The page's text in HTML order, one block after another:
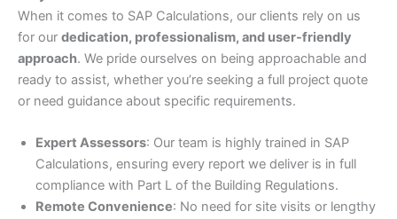
When it comes to SAP Calculations, our clients rely on us
for our dedication, professionalism, and user-friendly
approach. We pride ourselves on being approachable and
ready to assist, whether you’re seeking a full project quote
or need guidance about specific requirements.
Expert Assessors: Our team is highly trained in SAP
Calculations, ensuring every report we deliver is in full
compliance with Part L of the Building Regulations.
Remote Convenience: No need for site visits or lengthy